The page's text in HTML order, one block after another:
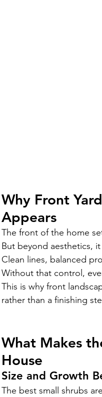
Why Front
Appears
The front of the home
But beyond aesthetics,
Clean lines, balanced
Without that control,
This is why front
rather than a finishing
What Makes
House
Size and Growth
The best small shrubs